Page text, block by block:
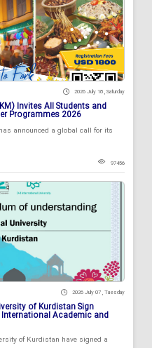
2026 July 18 , Saturday
Invites All Students and
Programmes 2026
announced a global call for its
97456
2026 July 07 , Tuesday
of Kurdistan Sign
Academic and
of Kurdistan have signed a